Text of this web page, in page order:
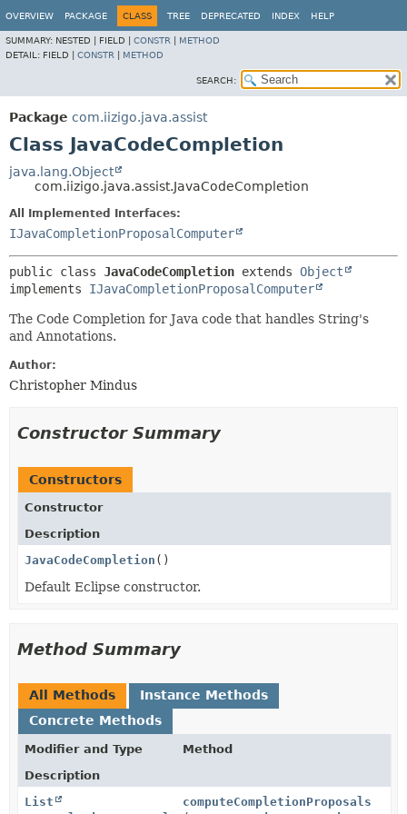
OVERVIEW PACKAGE CLASS TREE DEPRECATED INDEX HELP
SUMMARY: NESTED | FIELD | CONSTR
METHOD
DETAIL: FIELD | CONSTR METHOD
SEARCH:
Package com.iizigo.java.assist
Class JavaCodeCompletion
java.lang.Object
com.iizigo.java.assist.JavaCodeCompletion
All Implemented Interfaces:
IJavaCompletionProposalComputer
public class JavaCodeCompletion extends Object
implements IJavaCompletionProposalComputer
The Code Completion for Java code that handles String's
and Annotations.
Author:
Christopher Mindus
Constructor Summary
Constructors
Constructor
Description
JavaCodeCompletion ()
Default Eclipse constructor.
Method Summary
All Methods
Instance Methods
Concrete Methods
Modifier and Type
Method
Description
List
computeCompletionProposals